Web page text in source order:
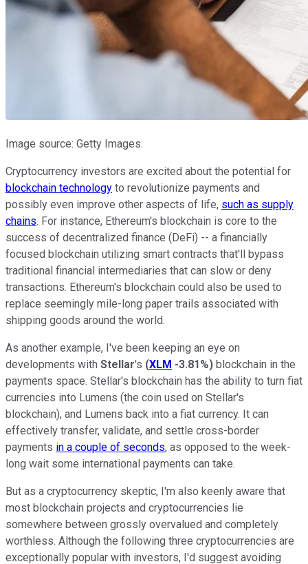
Image source: Getty Images.
Cryptocurrency investors are excited about the potential for
blockchain technology to revolutionize payments and
possibly even improve other aspects of life, such as supply
chains. For instance, Ethereum's blockchain is core to the
success of decentralized finance (DeFi) -- a financially
focused blockchain utilizing smart contracts that'll bypass
traditional financial intermediaries that can slow or deny
transactions. Ethereum's blockchain could also be used to
replace seemingly mile-long paper trails associated with
shipping goods around the world.
As another example, I've been keeping an eye on
developments with Stellar's (XLM -3.81%) blockchain in the
payments space. Stellar's blockchain has the ability to turn fiat
currencies into Lumens (the coin used on Stellar's
blockchain), and Lumens back into a fiat currency. It can
effectively transfer, validate, and settle cross-border
payments in a couple of seconds, as opposed to the week-
long wait some international payments can take.
But as a cryptocurrency skeptic, I'm also keenly aware that
most blockchain projects and cryptocurrencies lie
somewhere between grossly overvalued and completely
worthless. Although the following three cryptocurrencies are
exceptionally popular with investors, I'd suggest avoiding